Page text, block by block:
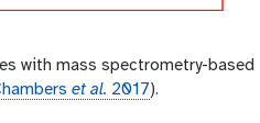
with mass spectrometry-based
et al. 2017).